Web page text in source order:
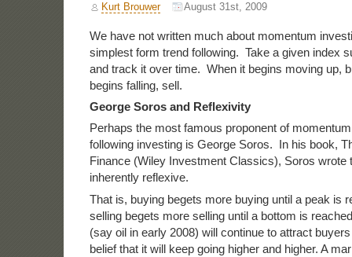
Kurt Brouwer August 31st, 2009
We have not written much about momentum
simplest form trend following. Take a given index
and track it over time. When it begins moving up,
begins falling, sell.
George Soros and Reflexivity
Perhaps the most famous proponent of
following investing is George Soros. In his book,
Finance (Wiley Investment Classics), Soros wrote
inherently reflexive.
That is, buying begets more buying until a peak is
selling begets more selling until a bottom is
(say oil in early 2008) will continue to attract
belief that it will keep going higher and higher. A